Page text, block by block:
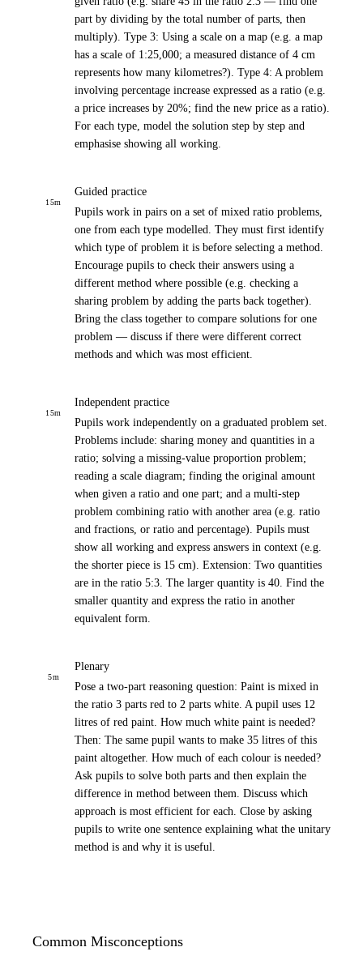
part by dividing by the total number of parts, then
multiply). Type 3: Using a scale on a map (e.g. a map
has a scale of 1:25,000; a measured distance of 4 cm
represents how many kilometres?). Type 4: A problem
involving percentage increase expressed as a ratio (e.g.
a price increases by 20%; find the new price as a ratio).
For each type, model the solution step by step and
emphasise showing all working.
15m
Guided practice
Pupils work in pairs on a set of mixed ratio problems,
one from each type modelled. They must first identify
which type of problem it is before selecting a method.
Encourage pupils to check their answers using a
different method where possible (e.g. checking a
sharing problem by adding the parts back together).
Bring the class together to compare solutions for one
problem — discuss if there were different correct
methods and which was most efficient.
15m
Independent practice
Pupils work independently on a graduated problem set.
Problems include: sharing money and quantities in a
ratio; solving a missing-value proportion problem;
reading a scale diagram; finding the original amount
when given a ratio and one part; and a multi-step
problem combining ratio with another area (e.g. ratio
and fractions, or ratio and percentage). Pupils must
show all working and express answers in context (e.g.
the shorter piece is 15 cm). Extension: Two quantities
are in the ratio 5:3. The larger quantity is 40. Find the
smaller quantity and express the ratio in another
equivalent form.
5m
Plenary
Pose a two-part reasoning question: Paint is mixed in
the ratio 3 parts red to 2 parts white. A pupil uses 12
litres of red paint. How much white paint is needed?
Then: The same pupil wants to make 35 litres of this
paint altogether. How much of each colour is needed?
Ask pupils to solve both parts and then explain the
difference in method between them. Discuss which
approach is most efficient for each. Close by asking
pupils to write one sentence explaining what the unitary
method is and why it is useful.
Common Misconceptions